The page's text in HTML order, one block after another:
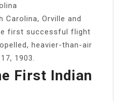
Carolina, Orville and
first successful flight
heavier-than-air
1903.
First Indian